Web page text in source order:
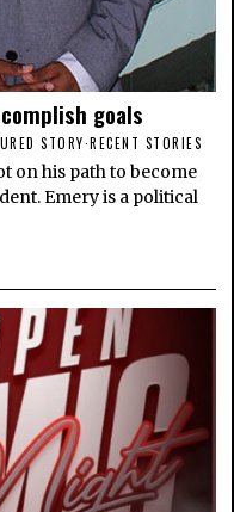
goals
STORY·RECENT STORIES
on his path to become
Emery is a political